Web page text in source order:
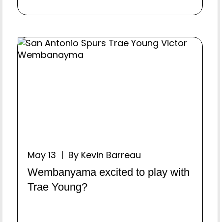
May 13 | By Kevin Barreau
Wembanyama excited to play with
Trae Young?